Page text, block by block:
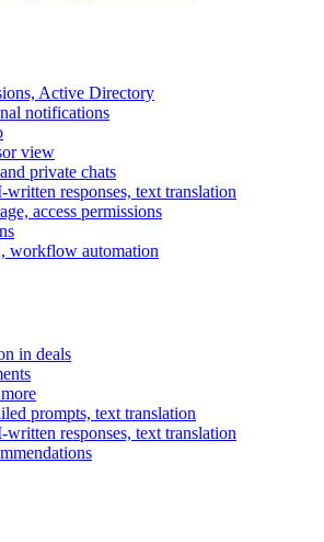
Active Directory
notifications
view
private chats
responses, text translation
access permissions
workflow automation
in deals
prompts, text translation
responses, text translation